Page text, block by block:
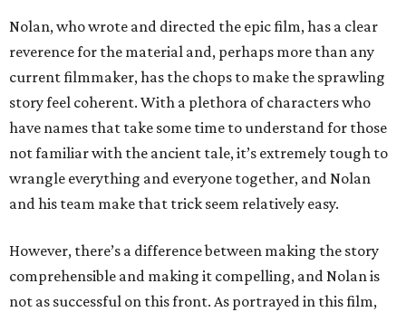
Nolan, who wrote and directed the epic film, has a clear
reverence for the material and, perhaps more than any
current filmmaker, has the chops to make the sprawling
story feel coherent. With a plethora of characters who
have names that take some time to understand for those
not familiar with the ancient tale, it’s extremely tough to
wrangle everything and everyone together, and Nolan
and his team make that trick seem relatively easy.
However, there’s a difference between making the story
comprehensible and making it compelling, and Nolan is
not as successful on this front. As portrayed in this film,